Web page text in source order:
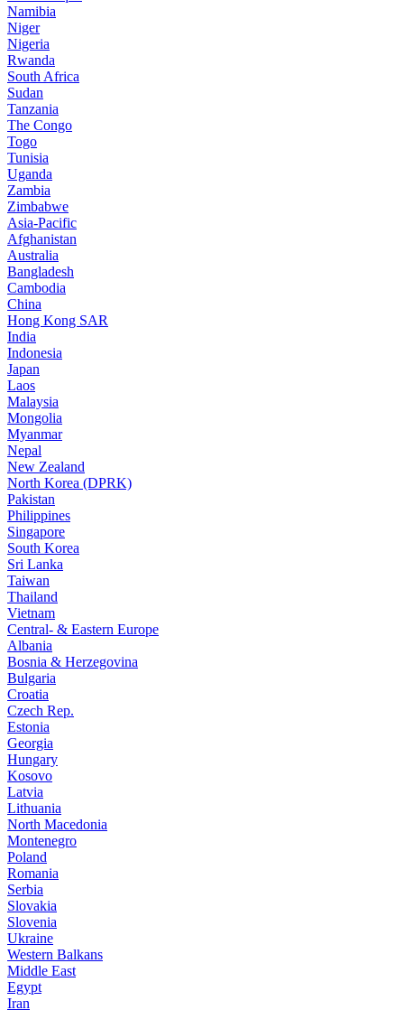
Namibia
Niger
Nigeria
Rwanda
South Africa
Sudan
Tanzania
The Congo
Togo
Tunisia
Uganda
Zambia
Zimbabwe
Asia-Pacific
Afghanistan
Australia
Bangladesh
Cambodia
China
Hong Kong SAR
India
Indonesia
Japan
Laos
Malaysia
Mongolia
Myanmar
Nepal
New Zealand
North Korea (DPRK)
Pakistan
Philippines
Singapore
South Korea
Sri Lanka
Taiwan
Thailand
Vietnam
Central- & Eastern Europe
Albania
Bosnia & Herzegovina
Bulgaria
Croatia
Czech Rep.
Estonia
Georgia
Hungary
Kosovo
Latvia
Lithuania
North Macedonia
Montenegro
Poland
Romania
Serbia
Slovakia
Slovenia
Ukraine
Western Balkans
Middle East
Egypt
Iran